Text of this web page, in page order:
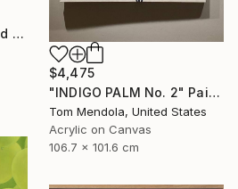
"Time Lapse. Hollywood Pacific Theater. Los Angeles, California" Photograph
$4,475
"INDIGO PALM No. 2" Painting
Tom Mendola, United States
Acrylic on Canvas
106.7 x 101.6 cm